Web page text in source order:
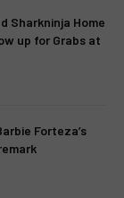
Sharkninja Home
up for Grabs at
Forteza’s